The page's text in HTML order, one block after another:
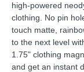
high-powered
clothing. No pin
touch matte,
to the next level
1.75" clothing
and get an instant